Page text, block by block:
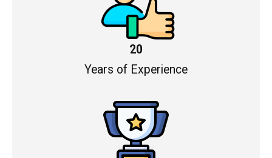
20
Years of Experience